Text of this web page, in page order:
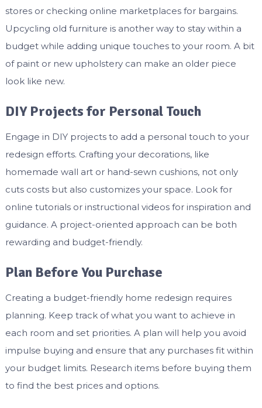
stores or checking online marketplaces for bargains.
Upcycling old furniture is another way to stay within a
budget while adding unique touches to your room. A bit
of paint or new upholstery can make an older piece
look like new.
DIY Projects for Personal Touch
Engage in DIY projects to add a personal touch to your
redesign efforts. Crafting your decorations, like
homemade wall art or hand-sewn cushions, not only
cuts costs but also customizes your space. Look for
online tutorials or instructional videos for inspiration and
guidance. A project-oriented approach can be both
rewarding and budget-friendly.
Plan Before You Purchase
Creating a budget-friendly home redesign requires
planning. Keep track of what you want to achieve in
each room and set priorities. A plan will help you avoid
impulse buying and ensure that any purchases fit within
your budget limits. Research items before buying them
to find the best prices and options.